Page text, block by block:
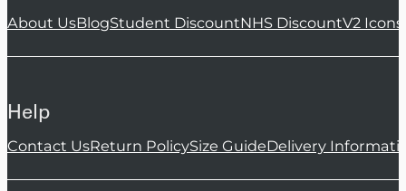
About UsBlogStudent DiscountNHS DiscountV2 Icons
Help
Contact UsReturn PolicySize GuideDelivery